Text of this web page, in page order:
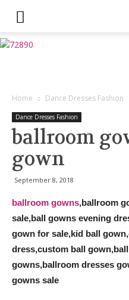
Home Dance Dresses Fashion
Dance Dresses Fashion
ballroom
gown
September 8, 2018
ballroom gowns,ballroom
sale,ball gowns evening
gown for sale,kid ball
dress,custom ball
gowns,ballroom dresses
gowns sale